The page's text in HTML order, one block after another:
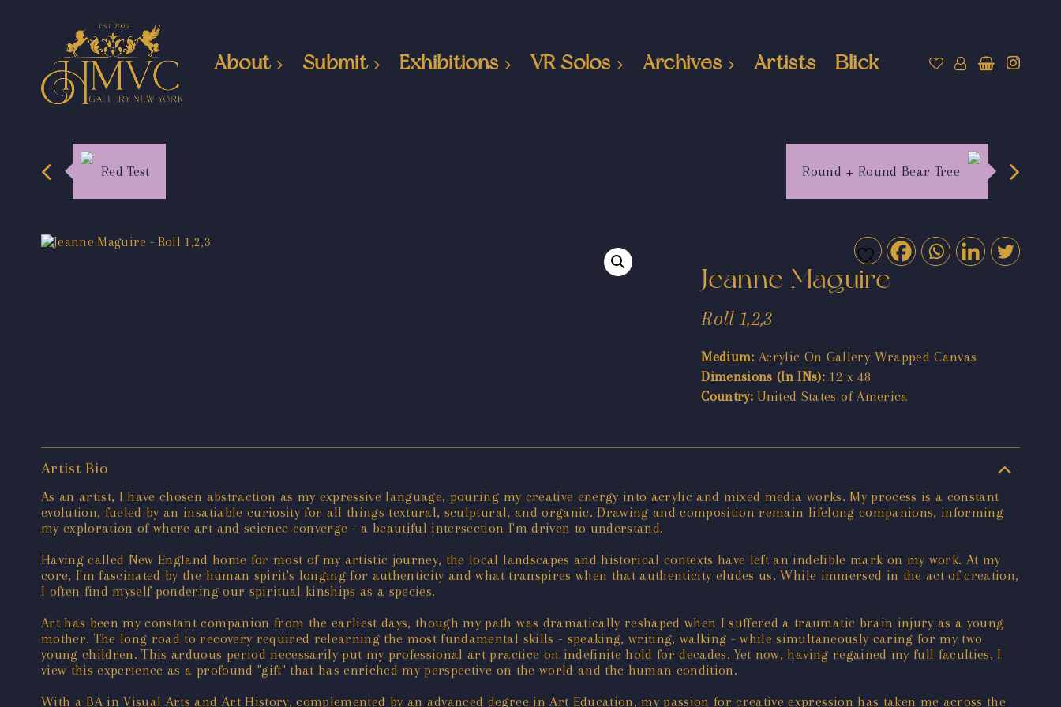
About Submit Exhibitions VR Solos Archives Artists Blick
Red Test Round + Round Bear Tree
Jeanne Maguire
Roll 1,2,3
Medium: Acrylic On Gallery Wrapped Canvas
Dimensions (In INs): 12 x 48
Country: United States of America
Artist Bio
As an artist, I have chosen abstraction as my expressive language, pouring my creative energy into acrylic and mixed media works. My process is a constant
evolution, fueled by an insatiable curiosity for all things textural, sculptural, and organic. Drawing and composition remain lifelong companions, informing
my exploration of where art and science converge - a beautiful intersection I'm driven to understand.
Having called New England home for most of my artistic journey, the local landscapes and historical contexts have left an indelible mark on my work. At my
core, I'm fascinated by the human spirit's longing for authenticity and what transpires when that authenticity eludes us. While immersed in the act of creation,
I often find myself pondering our spiritual kinships as a species.
Art has been my constant companion from the earliest days, though my path was dramatically reshaped when I suffered a traumatic brain injury as a young
mother. The long road to recovery required relearning the most fundamental skills - speaking, writing, walking - while simultaneously caring for my two
young children. This arduous period necessarily put my professional art practice on indefinite hold for decades. Yet now, having regained my full faculties, I
view this experience as a profound "gift" that has enriched my perspective on the world and the human condition.
With a BA in Visual Arts and Art History, complemented by an advanced degree in Art Education, my passion for creative expression has taken me across the